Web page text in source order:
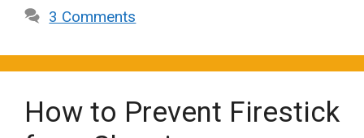
3 Comments
How to Prevent Firestick